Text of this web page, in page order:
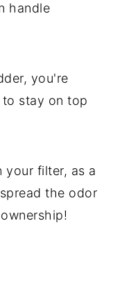
handle
you're
stay on top
your filter, as a
the odor